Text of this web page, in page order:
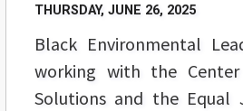
THURSDAY, JUNE 26, 2025
Black Environmental
working with the
Solutions and the Equal